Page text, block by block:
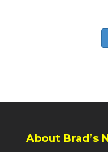
About Brad’s